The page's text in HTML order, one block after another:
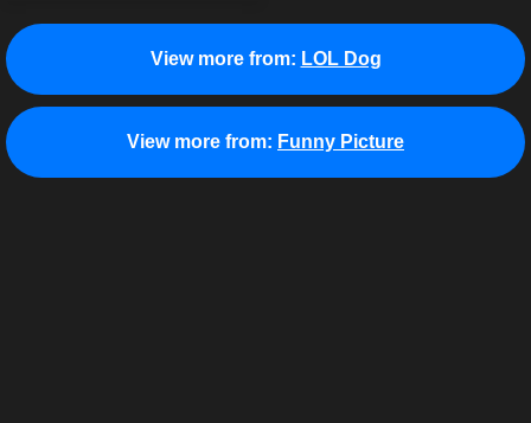
View more from: LOL Dog
View more from: Funny Picture